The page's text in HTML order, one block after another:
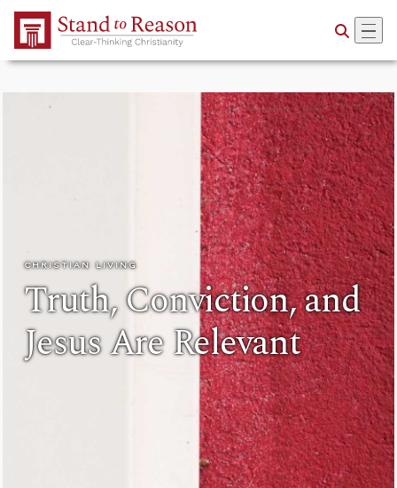
Skip to Main Content
CHRISTIAN LIVING
Truth, Conviction, and
Jesus Are Relevant